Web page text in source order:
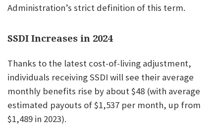
Administration’s strict definition of this term.
SSDI Increases in 2024
Thanks to the latest cost-of-living adjustment,
individuals receiving SSDI will see their average
monthly benefits rise by about $48 (with average
estimated payouts of $1,537 per month, up from
$1,489 in 2023).